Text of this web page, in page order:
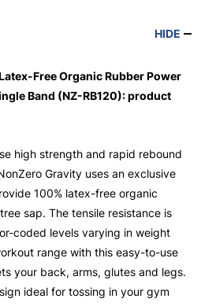
HIDE
Free Organic Rubber Power
Band (NZ-RB120): product
high strength and rapid rebound
Gravity uses an exclusive
100% latex-free organic
sap. The tensile resistance is
coded levels varying in weight
range with this easy-to-use
your back, arms, glutes and legs.
ideal for tossing in your gym